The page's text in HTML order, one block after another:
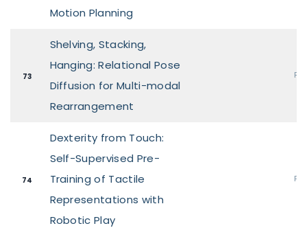
Motion Planning
73
Shelving, Stacking,
Hanging: Relational Pose
Diffusion for Multi-modal
Rearrangement
74
Dexterity from Touch:
Self-Supervised Pre-
Training of Tactile
Representations with
Robotic Play